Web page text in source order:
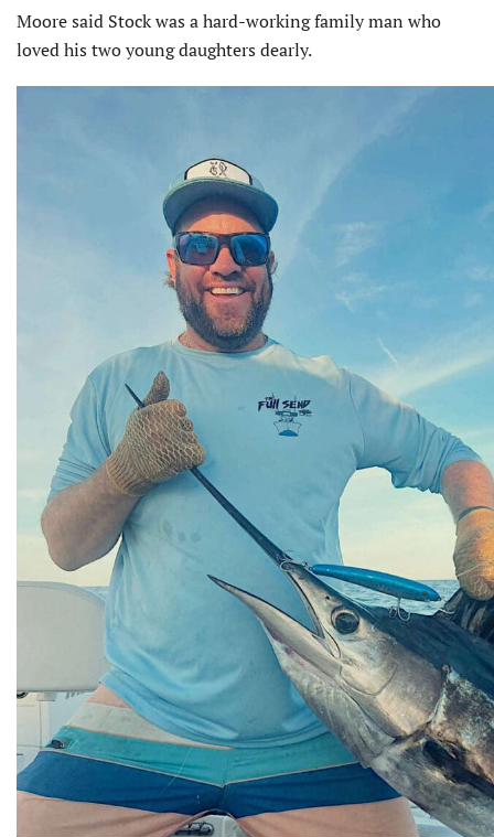
Moore said Stock was a hard-working family man who
loved his two young daughters dearly.